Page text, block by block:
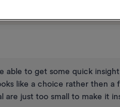
able to get some quick
like a choice rather then a
just too small to make it